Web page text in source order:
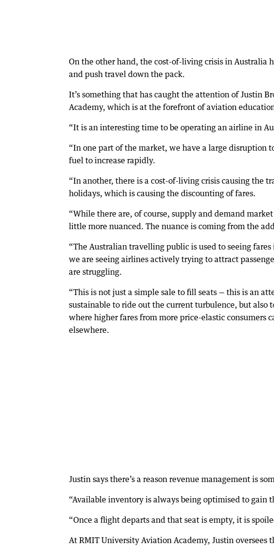
On the other hand, the cost-of-living crisis in Australia
and push travel down the pack.
It’s something that has caught the attention of Justin
Academy, which is at the forefront of aviation
“It is an interesting time to be operating an airline in
“In one part of the market, we have a large disruption
fuel to increase rapidly.
“In another, there is a cost-of-living crisis causing the
holidays, which is causing the discounting of fares.
“While there are, of course, supply and demand
little more nuanced. The nuance is coming from the
“The Australian travelling public is used to seeing
we are seeing airlines actively trying to attract
are struggling.
“This is not just a simple sale to fill seats — this is an
sustainable to ride out the current turbulence, but also
where higher fares from more price-elastic consumers
elsewhere.
Justin says there’s a reason revenue management is
“Available inventory is always being optimised to gain
“Once a flight departs and that seat is empty, it is
At RMIT University Aviation Academy, Justin